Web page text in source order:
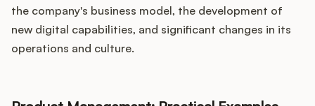
the company's business model, the development of
new digital capabilities, and significant changes in its
operations and culture.